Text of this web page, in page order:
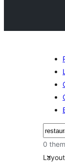
0
Layout